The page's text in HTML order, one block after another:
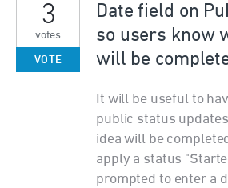
Date field on
so users know
will be
It will be useful to
public status
idea will be
apply a status
prompted to enter a
3
votes
VOTE